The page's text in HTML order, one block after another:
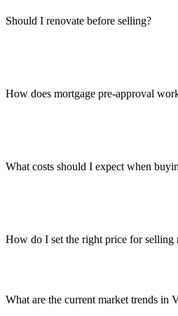
Should I renovate before selling?
How does mortgage pre-approval
What costs should I expect when
How do I set the right price for selling
What are the current market trends in